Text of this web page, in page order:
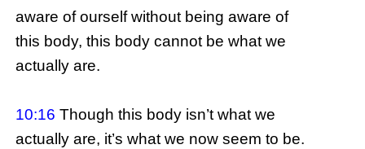
aware of ourself without being aware of
this body, this body cannot be what we
actually are.
10:16 Though this body isn’t what we
actually are, it’s what we now seem to be.